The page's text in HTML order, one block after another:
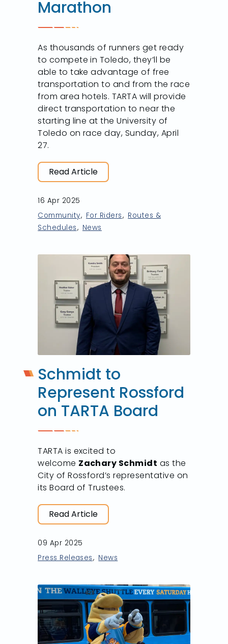
Marathon
As thousands of runners get ready
to compete in Toledo, they’ll be
able to take advantage of free
transportation to and from the race
from area hotels. TARTA will provide
direct transportation to near the
starting line at the University of
Toledo on race day, Sunday, April
27.
Read Article
16 Apr 2025
Community
For Riders
Routes &
Schedules
News
Schmidt to
Represent Rossford
on TARTA Board
TARTA is excited to
welcome Zachary Schmidt as the
City of Rossford’s representative on
its Board of Trustees.
Read Article
09 Apr 2025
Press Releases
News